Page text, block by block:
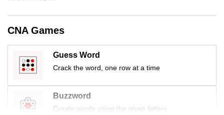
CNA Games
Guess Word
Crack the word, one row at a time
Buzzword
Create words using the given letters
the
mobile
Upgraded
but
still
having